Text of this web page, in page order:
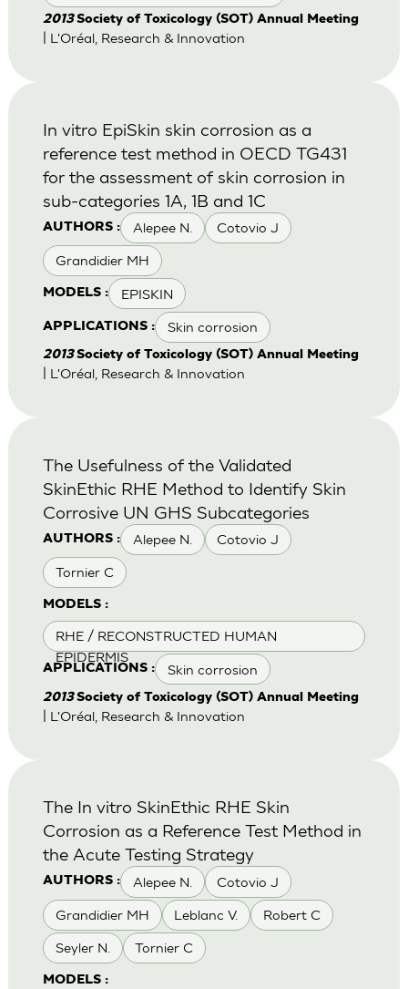
2013Society of Toxicology (SOT) Annual Meeting
| L'Oréal, Research & Innovation
AUTHORS : Alepee N. Cotovio J
Grandidier MH
MODELS : EPISKIN
APPLICATIONS : Skin corrosion
In vitro EpiSkin skin corrosion as a
reference test method in OECD TG431
for the assessment of skin corrosion in
sub-categories 1A, 1B and 1C
2013Society of Toxicology (SOT) Annual Meeting
| L'Oréal, Research & Innovation
AUTHORS : Alepee N. Cotovio J
Tornier C
MODELS :
RHE / RECONSTRUCTED HUMAN
EPIDERMIS
APPLICATIONS : Skin corrosion
The Usefulness of the Validated
SkinEthic RHE Method to Identify Skin
Corrosive UN GHS Subcategories
2013Society of Toxicology (SOT) Annual Meeting
| L'Oréal, Research & Innovation
AUTHORS : Alepee N. Cotovio J
Grandidier MH Leblanc V. Robert C
Seyler N. Tornier C
MODELS :
The In vitro SkinEthic RHE Skin
Corrosion as a Reference Test Method in
the Acute Testing Strategy